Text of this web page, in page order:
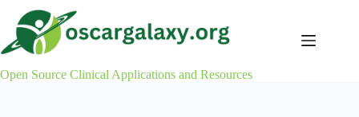
content
Open Source Clinical Applications and Resources